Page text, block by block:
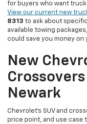
for buyers who want
View our current new
8313 to ask about
available towing
could save you money on
New
Newark
Chevrolet's SUV and
price point, and use case